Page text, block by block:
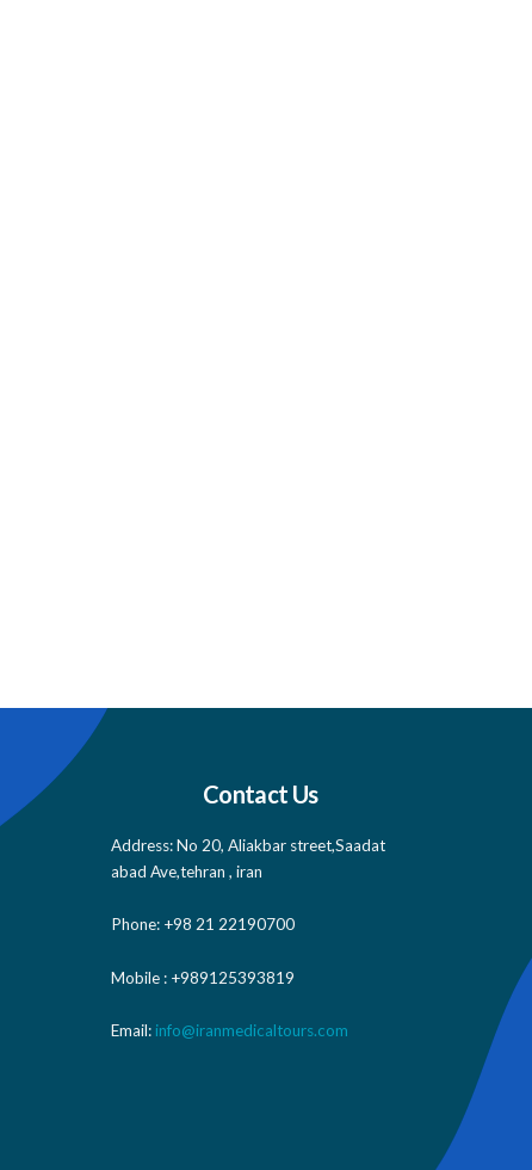
Contact Us
Address: No 20, Aliakbar street,Saadat
abad Ave,tehran , iran
Phone: +98 21 22190700
Mobile : +989125393819
Email: info@iranmedicaltours.com